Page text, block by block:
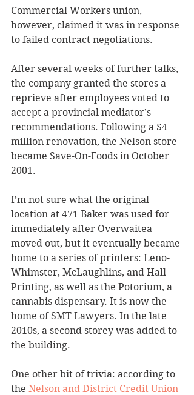
Commercial Workers union,
however, claimed it was in response
to failed contract negotiations.
After several weeks of further talks,
the company granted the stores a
reprieve after employees voted to
accept a provincial mediator’s
recommendations. Following a $4
million renovation, the Nelson store
became Save-On-Foods in October
2001.
I’m not sure what the original
location at 471 Baker was used for
immediately after Overwaitea
moved out, but it eventually became
home to a series of printers: Leno-
Whimster, McLaughlins, and Hall
Printing, as well as the Potorium, a
cannabis dispensary. It is now the
home of SMT Lawyers. In the late
2010s, a second storey was added to
the building.
One other bit of trivia: according to
the Nelson and District Credit Union